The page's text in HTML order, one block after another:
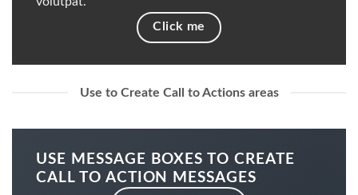
Click me
Use to Create Call to Actions areas
USE MESSAGE BOXES TO CREATE
CALL TO ACTION MESSAGES